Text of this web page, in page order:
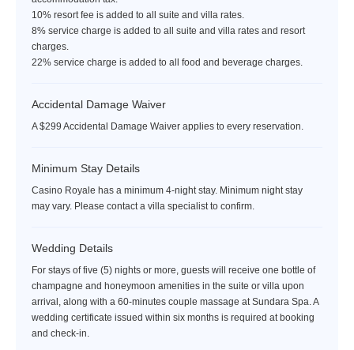
10% resort fee is added to all suite and villa rates.
8% service charge is added to all suite and villa rates and resort
charges.
22% service charge is added to all food and beverage charges.
Accidental Damage Waiver
A $299 Accidental Damage Waiver applies to every reservation.
Minimum Stay Details
Casino Royale has a minimum 4-night stay. Minimum night stay
may vary. Please contact a villa specialist to confirm.
Wedding Details
For stays of five (5) nights or more, guests will receive one bottle of
champagne and honeymoon amenities in the suite or villa upon
arrival, along with a 60-minutes couple massage at Sundara Spa. A
wedding certificate issued within six months is required at booking
and check-in.